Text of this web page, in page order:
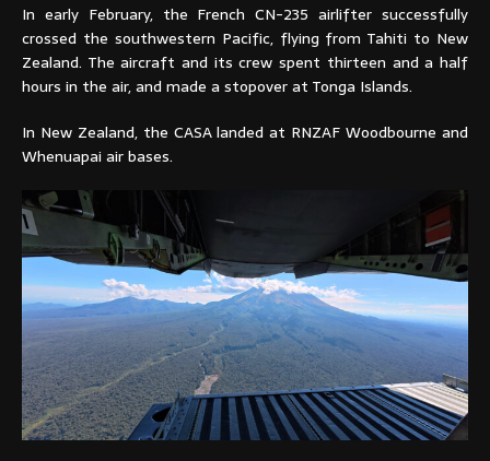
In early February, the French CN-235 airlifter successfully
crossed the southwestern Pacific, flying from Tahiti to New
Zealand. The aircraft and its crew spent thirteen and a half
hours in the air, and made a stopover at Tonga Islands.
In New Zealand, the CASA landed at RNZAF Woodbourne and
Whenuapai air bases.